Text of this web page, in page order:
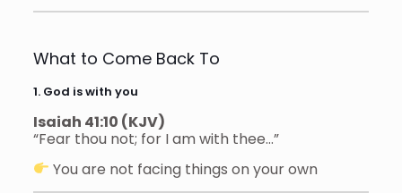
What to Come Back To
1. God is with you
Isaiah 41:10 (KJV)
“Fear thou not; for I am with thee…”
You are not facing things on your own